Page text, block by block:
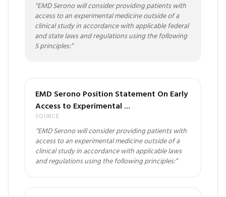
“EMD Serono will consider providing patients with
access to an experimental medicine outside of a
clinical study in accordance with applicable federal
and state laws and regulations using the following
5 principles:”
EMD Serono Position Statement On Early
Access to Experimental ...
SOURCE
“EMD Serono will consider providing patients with
access to an experimental medicine outside of a
clinical study in accordance with applicable laws
and regulations using the following principles:”